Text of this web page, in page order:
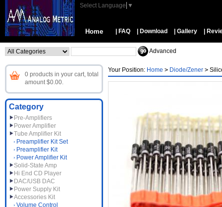
Select Language ▼
Home | FAQ | Download | Gallery |
Advanced
0 products in your cart, total
amount $0.00.
Category
Pre-Amplifiers
Power Amplifier
Tube Amplifier Kit
Preamplifier Kit Set
Preamplifier Kit
Power Amplifier Kit
Solid-State Amp
Hi End CD Player
DAC/USB DAC
Power Supply Kit
Accessories Kit
Volume Control
Your Position: Home > Diode/Zener >